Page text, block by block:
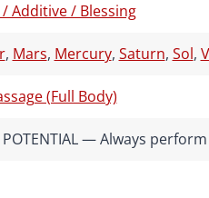
Additive / Blessing
, Mars, Mercury, Saturn, Sol,
(Full Body)
POTENTIAL — Always